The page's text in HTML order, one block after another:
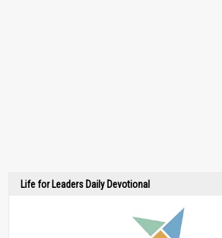
Life for Leaders Daily Devotional